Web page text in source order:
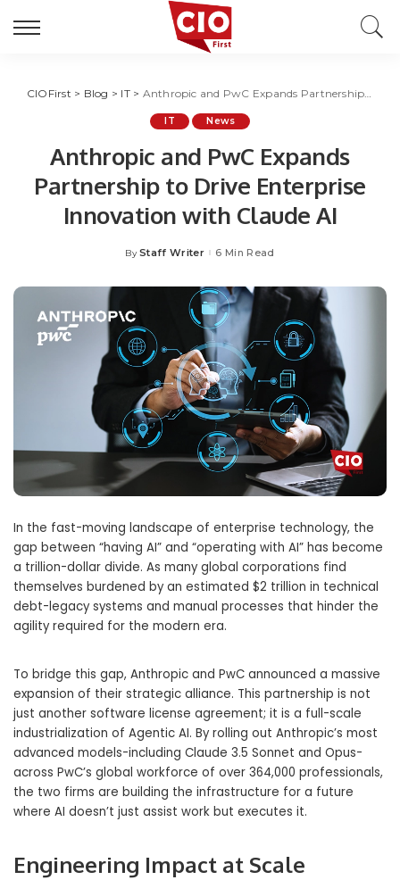
CIOFirst > Blog > IT> Anthropic and PwC Expands Partnership to Drive Enterprise Innovation with Claude AI
IT News
Anthropic and PwC Expands
Partnership to Drive Enterprise
Innovation with Claude AI
Posted
By Staff Writer 6 Min Read
In the fast-moving landscape of enterprise technology, the
gap between “having AI” and “operating with AI” has become
a trillion-dollar divide. As many global corporations find
themselves burdened by an estimated $2 trillion in technical
debt-legacy systems and manual processes that hinder the
agility required for the modern era.
To bridge this gap, Anthropic and PwC announced a massive
expansion of their strategic alliance. This partnership is not
just another software license agreement; it is a full-scale
industrialization of Agentic AI. By rolling out Anthropic’s most
advanced models-including Claude 3.5 Sonnet and Opus-
across PwC’s global workforce of over 364,000 professionals,
the two firms are building the infrastructure for a future
where AI doesn’t just assist work but executes it.
Engineering Impact at Scale